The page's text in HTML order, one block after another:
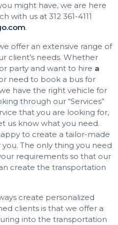
might have, we are here
with us at 312 361-4111
.
offer an extensive range of
client’s needs. Whether
party and want to hire a
need to book a bus for
have the right vehicle for
through our “Services”
that you are looking for,
us know what you need.
to create a tailor-made
The only thing you need
requirements so that our
create the transportation
create personalized
clients is that we offer a
into the transportation